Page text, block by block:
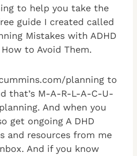
to help you take the
guide I created called
Mistakes with ADHD
to Avoid Them.
planning to
that’s M-A-R-L-A-C-U-
And when you
get ongoing A DHD
and resources from me
And if you know